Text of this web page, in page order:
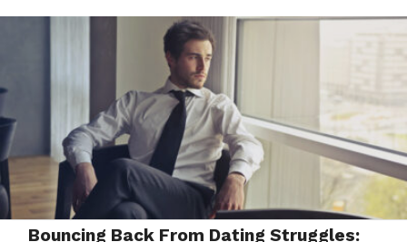
Bouncing Back From Dating Struggles: